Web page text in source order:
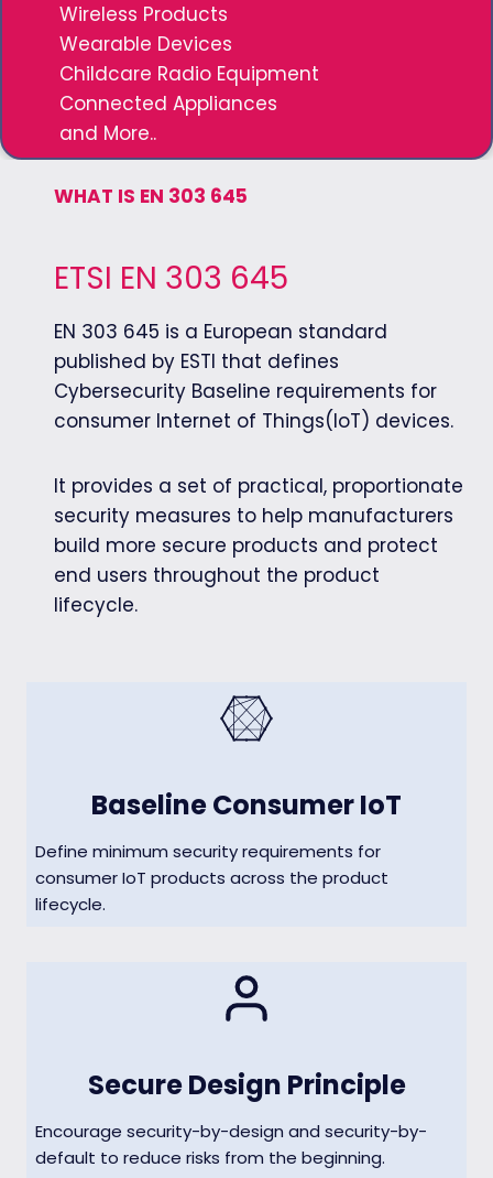
Wireless Products
Wearable Devices
Childcare Radio Equipment
Connected Appliances
and More..
WHAT IS EN 303 645
ETSI EN 303 645
EN 303 645 is a European standard
published by ESTI that defines
Cybersecurity Baseline requirements for
consumer Internet of Things(IoT) devices.
It provides a set of practical, proportionate
security measures to help manufacturers
build more secure products and protect
end users throughout the product
lifecycle.
Baseline Consumer IoT
Define minimum security requirements for
consumer IoT products across the product
lifecycle.
Secure Design Principle
Encourage security-by-design and security-by-
default to reduce risks from the beginning.